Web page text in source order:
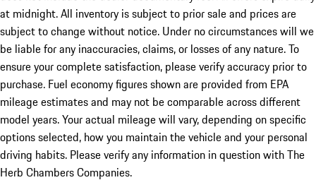
at midnight. All inventory is subject to prior sale and prices are
subject to change without notice. Under no circumstances will we
be liable for any inaccuracies, claims, or losses of any nature. To
ensure your complete satisfaction, please verify accuracy prior to
purchase. Fuel economy figures shown are provided from EPA
mileage estimates and may not be comparable across different
model years. Your actual mileage will vary, depending on specific
options selected, how you maintain the vehicle and your personal
driving habits. Please verify any information in question with The
Herb Chambers Companies.